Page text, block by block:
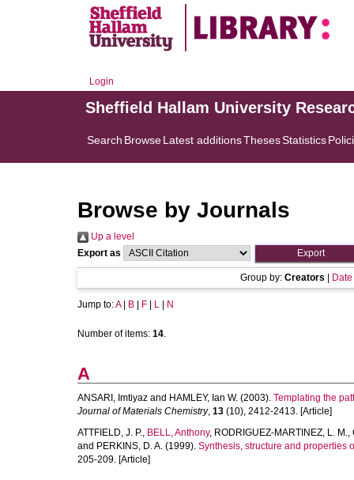
Login
Sheffield Hallam University
Search BrowseLatest additionsThesesStatistics
Browse by Journals
Up a level
Export as
Group by: Creators Date
Jump to:A| B F L N
Number of items: 14.
A
ANSARI, Imtiyaz and HAMLEY, Ian W. (2003). Templating the
Journal of Materials Chemistry, 13 (10), 2412-2413. [Article]
ATTFIELD, J. P., BELL, Anthony, RODRIGUEZ-MARTINEZ, L. M.,
and PERKINS, D. A. (1999). Synthesis, structure and properties
205-209. [Article]